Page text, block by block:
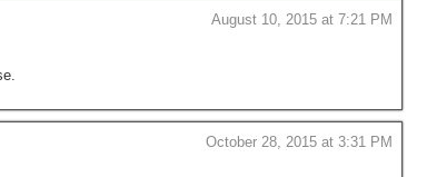
August 10, 2015 at 7:21 PM
October 28, 2015 at 3:31 PM